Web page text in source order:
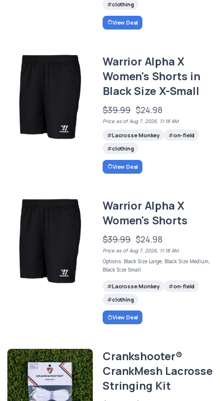
clothing
View Deal
Warrior Alpha X
Women's Shorts in
Black Size X-Small
$39.99 $24.98
Price as of Aug 7, 2026, 11:18 AM
Lacrosse Monkey
on-field
clothing
View Deal
Warrior Alpha X
Women's Shorts
$39.99 $24.98
Price as of Aug 7, 2026, 11:18 AM
Options: Black Size Large, Black Size Medium,
Black Size Small
Lacrosse Monkey
on-field
clothing
View Deal
Crankshooter®
CrankMesh Lacrosse
Stringing Kit